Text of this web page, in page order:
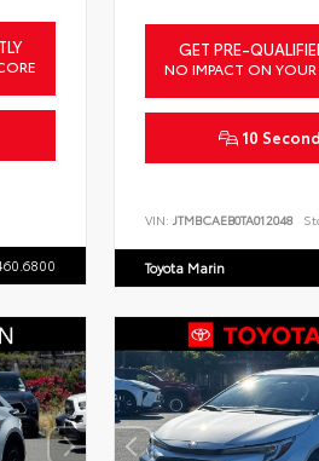
GET PRE-
NO IMPACT ON YOUR
10
VIN:JTMBCAEB0TA012048
Toyota Marin